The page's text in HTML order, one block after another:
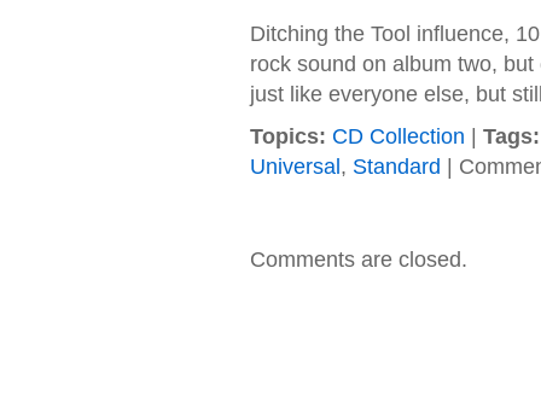
Ditching the Tool influence,
rock sound on album two, but
just like everyone else, but
Topics: CD Collection
Tags:
Universal , Standard
Comments are closed.